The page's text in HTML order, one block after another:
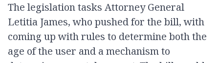
The legislation tasks Attorney General
Letitia James, who pushed for the bill, with
coming up with rules to determine both the
age of the user and a mechanism to